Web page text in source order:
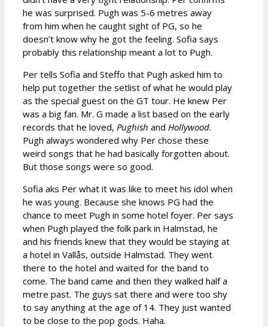
he was surprised. Pugh was 5-6 metres away
from him when he caught sight of PG, so he
doesn’t know why he got the feeling. Sofia says
probably this relationship meant a lot to Pugh.
Per tells Sofia and Steffo that Pugh asked him to
help put together the setlist of what he would play
as the special guest on the GT tour. He knew Per
was a big fan. Mr. G made a list based on the early
records that he loved, Pughish and Hollywood.
Pugh always wondered why Per chose these
weird songs that he had basically forgotten about.
But those songs were so good.
Sofia aks Per what it was like to meet his idol when
he was young. Because she knows PG had the
chance to meet Pugh in some hotel foyer. Per says
when Pugh played the folk park in Halmstad, he
and his friends knew that they would be staying at
a hotel in Vallås, outside Halmstad. They went
there to the hotel and waited for the band to
come. The band came and then they walked half a
metre past. The guys sat there and were too shy
to say anything at the age of 14. They just wanted
to be close to the pop gods. Haha.